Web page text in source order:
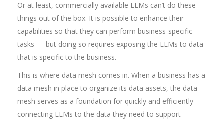
Or at least, commercially available LLMs can’t do these
things out of the box. It is possible to enhance their
capabilities so that they can perform business-specific
tasks — but doing so requires exposing the LLMs to data
that is specific to the business.
This is where data mesh comes in. When a business has a
data mesh in place to organize its data assets, the data
mesh serves as a foundation for quickly and efficiently
connecting LLMs to the data they need to support